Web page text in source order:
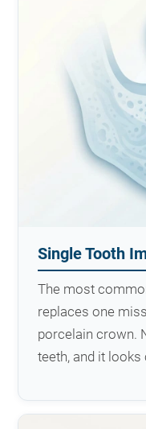
Single Tooth
The most
replaces one
porcelain crown.
teeth, and it